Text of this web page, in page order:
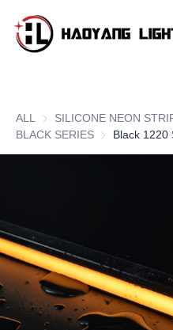
ALL
BLACK SERIES BLACK SERIES
Products
Resource
News